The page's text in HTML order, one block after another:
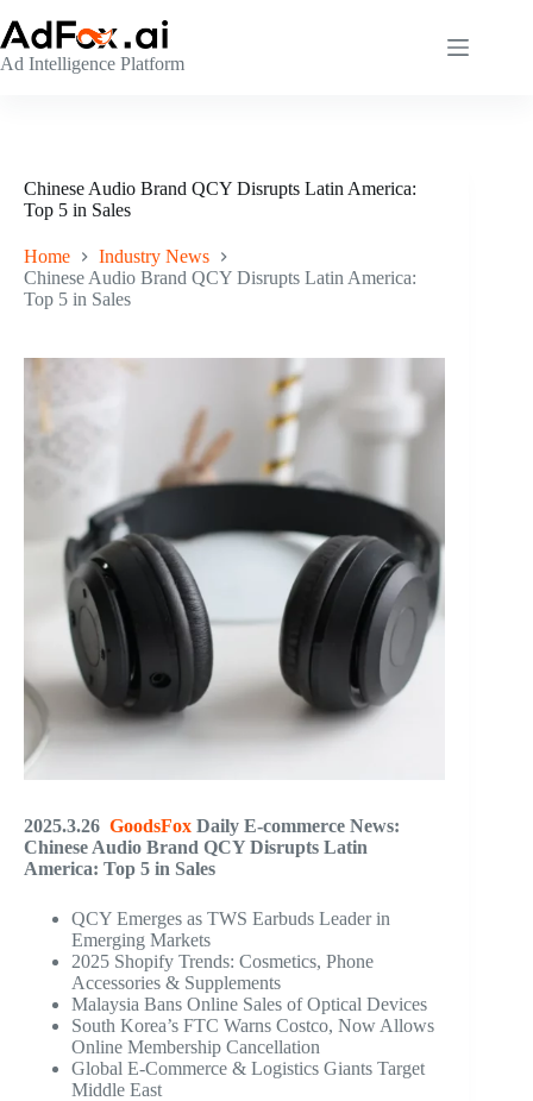
to
content
Ad Intelligence Platform
Chinese Audio Brand QCY Disrupts Latin America:
Top 5 in Sales
Home
Industry News
Chinese Audio Brand QCY Disrupts Latin America:
Top 5 in Sales
2025.3.26 GoodsFox Daily E-commerce News:
Chinese Audio Brand QCY Disrupts Latin
America: Top 5 in Sales
QCY Emerges as TWS Earbuds Leader in
Emerging Markets
2025 Shopify Trends: Cosmetics, Phone
Accessories & Supplements
Malaysia Bans Online Sales of Optical Devices
South Korea’s FTC Warns Costco, Now Allows
Online Membership Cancellation
Global E-Commerce & Logistics Giants Target
Middle East